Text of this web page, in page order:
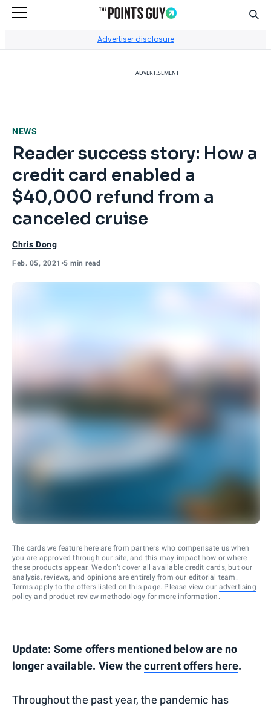
Advertiser disclosure
ADVERTISEMENT
NEWS
Reader success story: How a
credit card enabled a
$40,000 refund from a
canceled cruise
Chris Dong
Feb. 05, 2021 •5 min read
The cards we feature here are from partners who compensate us when
you are approved through our site, and this may impact how or where
these products appear. We don’t cover all available credit cards, but our
analysis, reviews, and opinions are entirely from our editorial team.
Terms apply to the offers listed on this page. Please view our advertising
policy and product review methodology for more information.
Update: Some offers mentioned below are no
longer available. View thecurrent offers here.
Throughout the past year, the pandemic has